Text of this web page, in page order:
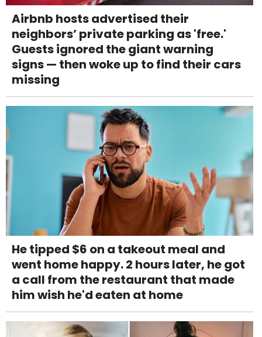
Airbnb hosts advertised their
neighbors’ private parking as 'free.'
Guests ignored the giant warning
signs — then woke up to find their cars
missing
He tipped $6 on a takeout meal and
went home happy. 2 hours later, he got
a call from the restaurant that made
him wish he'd eaten at home